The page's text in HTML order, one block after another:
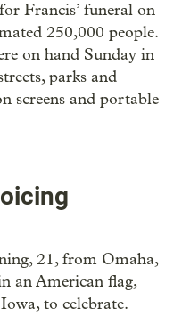
Francis’ funeral on
250,000 people.
on hand Sunday in
parks and
screens and portable
21, from Omaha,
an American flag,
to celebrate.